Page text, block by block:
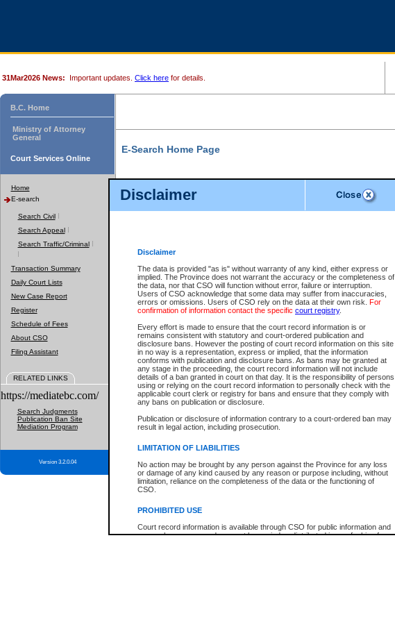
Disclaimer
Disclaimer
The data is provided "as is" without warranty of any kind, either express or
implied. The Province does not warrant the accuracy or the completeness of
the data, nor that CSO will function without error, failure or interruption.
Users of CSO acknowledge that some data may suffer from inaccuracies,
errors or omissions. Users of CSO rely on the data at their own risk. For
confirmation of information contact the specific court registry.
Every effort is made to ensure that the court record information is or
remains consistent with statutory and court-ordered publication and
disclosure bans. However the posting of court record information on this site
in no way is a representation, express or implied, that the information
conforms with publication and disclosure bans. As bans may be granted at
any stage in the proceeding, the court record information will not include
details of a ban granted in court on that day. It is the responsibility of persons
using or relying on the court record information to personally check with the
applicable court clerk or registry for bans and ensure that they comply with
any bans on publication or disclosure.
Publication or disclosure of information contrary to a court-ordered ban may
result in legal action, including prosecution.
LIMITATION OF LIABILITIES
No action may be brought by any person against the Province for any loss
or damage of any kind caused by any reason or purpose including, without
limitation, reliance on the completeness of the data or the functioning of
CSO.
PROHIBITED USE
Court record information is available through CSO for public information and
research purposes and may not be copied or distributed in any fashion for
31Mar2026 News: Important updates. Click here for details.
B.C. Home
Ministry of Attorney
General
Court Services Online
Home
E-search
Search Civil
Search Appeal
Search Traffic/Criminal
Transaction Summary
Daily Court Lists
New Case Report
Register
Schedule of Fees
About CSO
Filing Assistant
RELATED LINKS
https://mediatebc.com/
Search Judgments
Publication Ban Site
Mediation Program
Version 3.2.0.04
E-Search Home Page
File Number
Date Range
Search Traffic/Criminal By:
Participant Name
File Number
Agency
You Can Also:
View Search Tips